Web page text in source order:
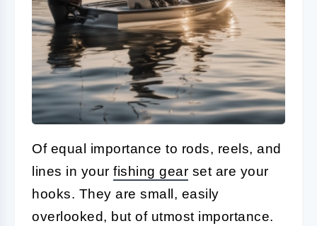
Of equal importance to rods, reels, and
lines in your fishing gear set are your
hooks. They are small, easily
overlooked, but of utmost importance.